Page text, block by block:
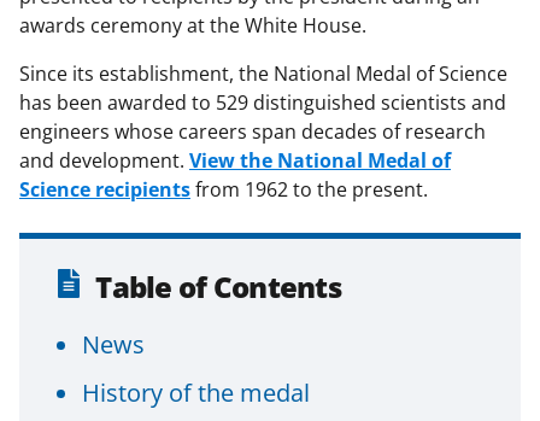
awards ceremony at the White House.
Since its establishment, the National Medal of Science
has been awarded to 529 distinguished scientists and
engineers whose careers span decades of research
and development. View the National Medal of
Science recipientsfrom 1962 to the present.
Table of Contents
News
History of the medal